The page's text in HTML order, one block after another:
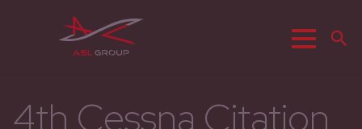
Menu
4th Cessna Citation